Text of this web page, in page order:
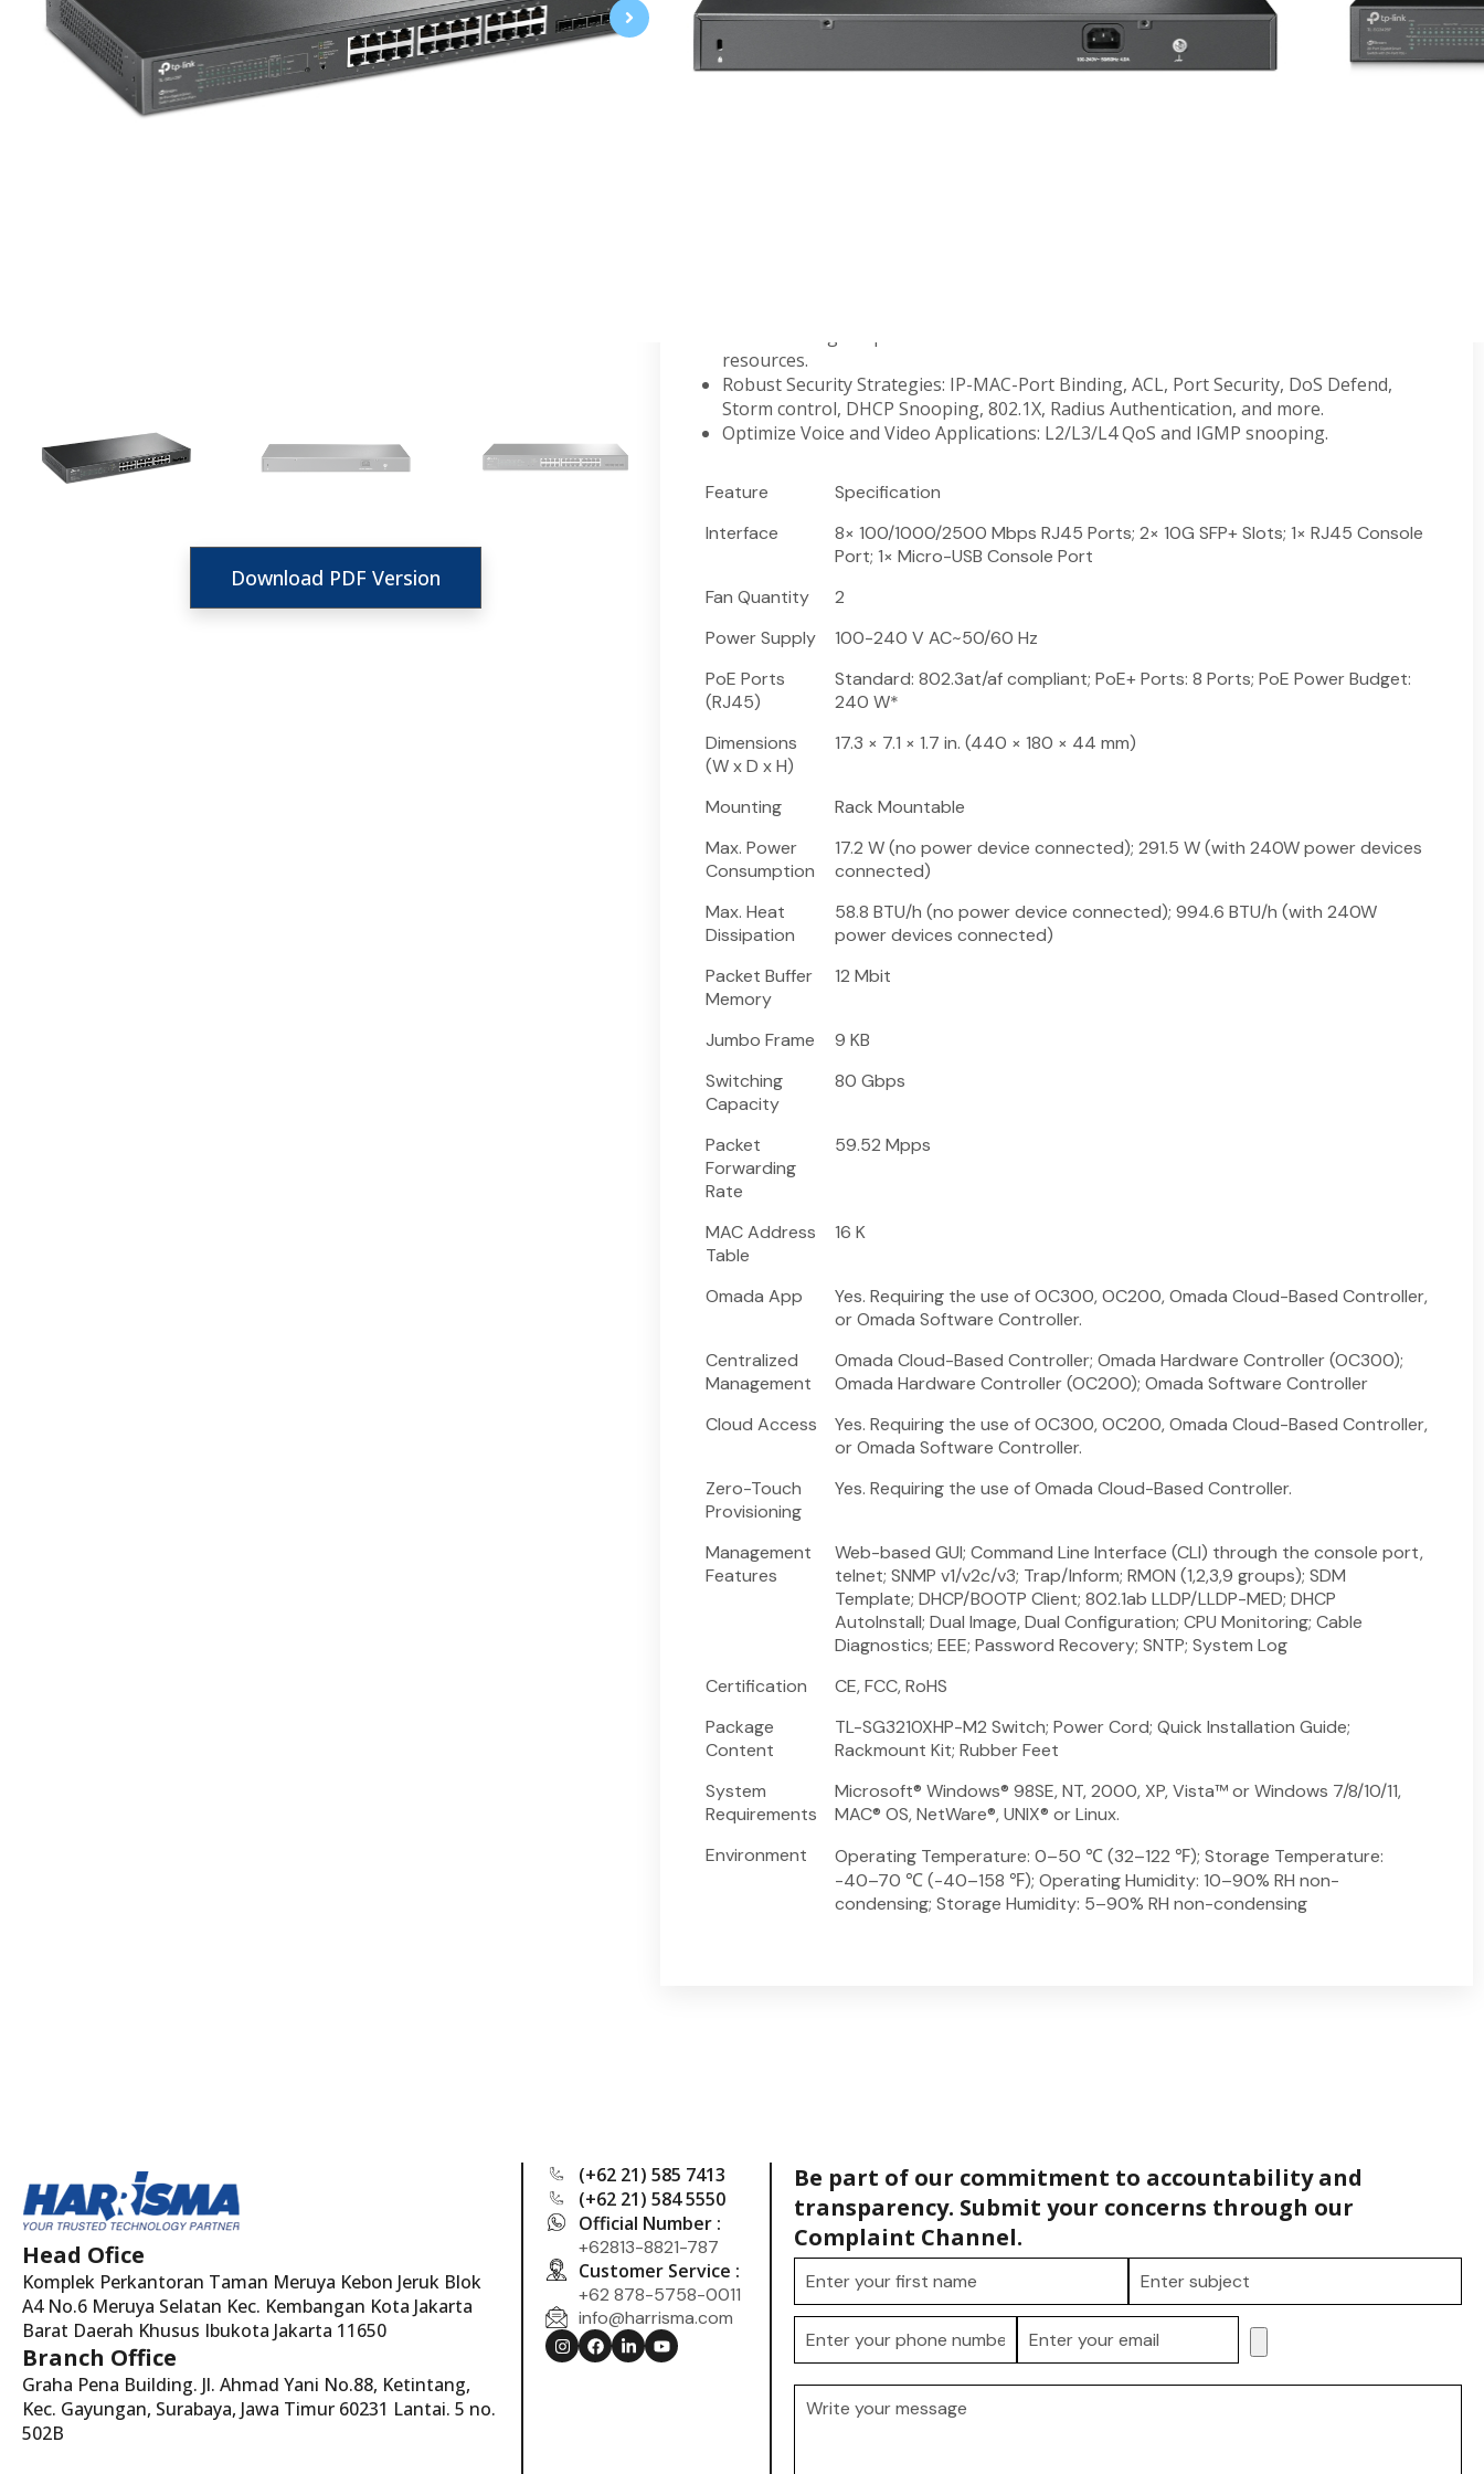
Download PDF Version
JetStream 8-Port 2.5GBASE-T and 2-Port 10GE SFP+ L2+ Managed Switch with 8-Port
PoE+
resources.
Robust Security Strategies: IP-MAC-Port Binding, ACL, Port Security, DoS Defend,
Storm control, DHCP Snooping, 802.1X, Radius Authentication, and more.
Optimize Voice and Video Applications: L2/L3/L4 QoS and IGMP snooping.
Feature
Specification
Interface
8× 100/1000/2500 Mbps RJ45 Ports; 2× 10G SFP+ Slots; 1× RJ45 Console
Port; 1× Micro-USB Console Port
Fan Quantity
2
Power Supply
100-240 V AC~50/60 Hz
PoE Ports
(RJ45)
Standard: 802.3at/af compliant; PoE+ Ports: 8 Ports; PoE Power Budget:
240 W*
Dimensions
(W x D x H)
17.3 × 7.1 × 1.7 in. (440 × 180 × 44 mm)
Mounting
Rack Mountable
Max. Power
Consumption
17.2 W (no power device connected); 291.5 W (with 240W power devices
connected)
Max. Heat
Dissipation
58.8 BTU/h (no power device connected); 994.6 BTU/h (with 240W
power devices connected)
Packet Buffer
Memory
12 Mbit
Jumbo Frame
9 KB
Switching
Capacity
80 Gbps
Packet
Forwarding
Rate
59.52 Mpps
MAC Address
Table
16 K
Omada App
Yes. Requiring the use of OC300, OC200, Omada Cloud-Based Controller,
or Omada Software Controller.
Centralized
Management
Omada Cloud-Based Controller; Omada Hardware Controller (OC300);
Omada Hardware Controller (OC200); Omada Software Controller
Cloud Access
Yes. Requiring the use of OC300, OC200, Omada Cloud-Based Controller,
or Omada Software Controller.
Zero-Touch
Provisioning
Yes. Requiring the use of Omada Cloud-Based Controller.
Management
Features
Web-based GUI; Command Line Interface (CLI) through the console port,
telnet; SNMP v1/v2c/v3; Trap/Inform; RMON (1,2,3,9 groups); SDM
Template; DHCP/BOOTP Client; 802.1ab LLDP/LLDP-MED; DHCP
AutoInstall; Dual Image, Dual Configuration; CPU Monitoring; Cable
Diagnostics; EEE; Password Recovery; SNTP; System Log
Certification
CE, FCC, RoHS
Package
Content
TL-SG3210XHP-M2 Switch; Power Cord; Quick Installation Guide;
Rackmount Kit; Rubber Feet
System
Requirements
Microsoft® Windows® 98SE, NT, 2000, XP, Vista™ or Windows 7/8/10/11,
MAC® OS, NetWare®, UNIX® or Linux.
Environment
Operating Temperature: 0–50 ℃ (32–122 ℉); Storage Temperature:
-40–70 ℃ (-40–158 ℉); Operating Humidity: 10–90% RH non-
condensing; Storage Humidity: 5–90% RH non-condensing
Head Ofice
Komplek Perkantoran Taman Meruya Kebon Jeruk Blok
A4 No.6 Meruya Selatan Kec. Kembangan Kota Jakarta
Barat Daerah Khusus Ibukota Jakarta 11650
Branch Office
Graha Pena Building. Jl. Ahmad Yani No.88, Ketintang,
Kec. Gayungan, Surabaya, Jawa Timur 60231 Lantai. 5 no.
502B
(+62 21) 585 7413
(+62 21) 584 5550
Official Number :
+62813-8821-787
Customer Service :
+62 878-5758-0011
info@harrisma.com
Be part of our commitment to accountability and
transparency. Submit your concerns through our
Complaint Channel.